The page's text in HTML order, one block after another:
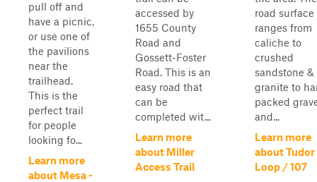
pull off and
have a picnic,
or use one of
the pavilions
near the
trailhead.
This is the
perfect trail
for people
looking fo...
Learn more
about Mesa -
accessed by
1655 County
Road and
Gossett-Foster
Road. This is an
easy road that
can be
completed wit...
Learn more
about Miller
Access Trail
road surface
ranges from
caliche to
crushed
sandstone &
granite to
packed
and...
Learn more
about Tudor
Loop / 107